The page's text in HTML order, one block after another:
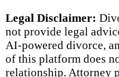
Legal Disclaimer:
not provide legal
AI‑powered divorce,
of this platform does
relationship. Attorney